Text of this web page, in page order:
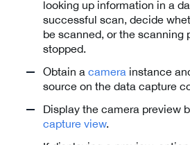
looking up information in a
successful scan, decide
be scanned, or the scanning
stopped.
Obtain a camera instance
source on the data capture
Display the camera preview
capture view.